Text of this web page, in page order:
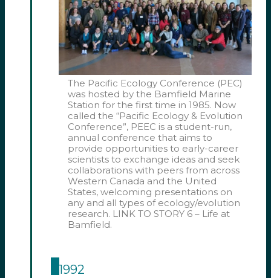
The Pacific Ecology Conference (PEC)
was hosted by the Bamfield Marine
Station for the first time in 1985. Now
called the “Pacific Ecology & Evolution
Conference”, PEEC is a student-run,
annual conference that aims to
provide opportunities to early-career
scientists to exchange ideas and seek
collaborations with peers from across
Western Canada and the United
States, welcoming presentations on
any and all types of ecology/evolution
research. LINK TO STORY 6 – Life at
Bamfield.
1992